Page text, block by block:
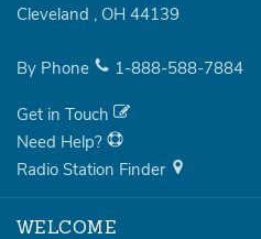
Cleveland , OH 44139
By Phone 1-888-588-7884
Get in Touch
Need Help?
Radio Station Finder
WELCOME